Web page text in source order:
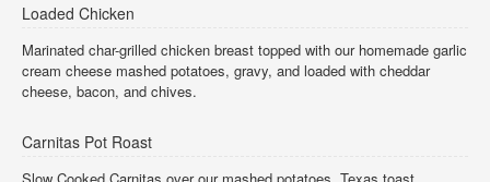
Loaded Chicken
Marinated char-grilled chicken breast topped with our homemade garlic
cream cheese mashed potatoes, gravy, and loaded with cheddar
cheese, bacon, and chives.
Carnitas Pot Roast
Slow Cooked Carnitas over our mashed potatoes, Texas toast,